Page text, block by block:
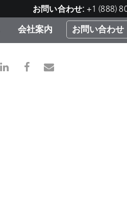
お問い合わせ: +1 (888)
会社案内 お問い合わせ